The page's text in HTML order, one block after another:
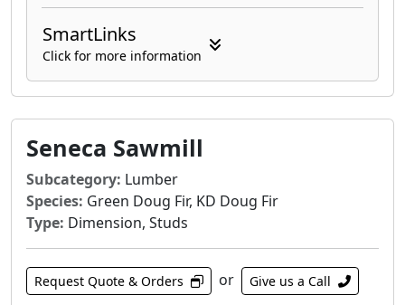
SmartLinks
Click for more information
Seneca Sawmill
Subcategory: Lumber
Species: Green Doug Fir, KD Doug Fir
Type: Dimension, Studs
Request Quote & Orders or Give us a Call